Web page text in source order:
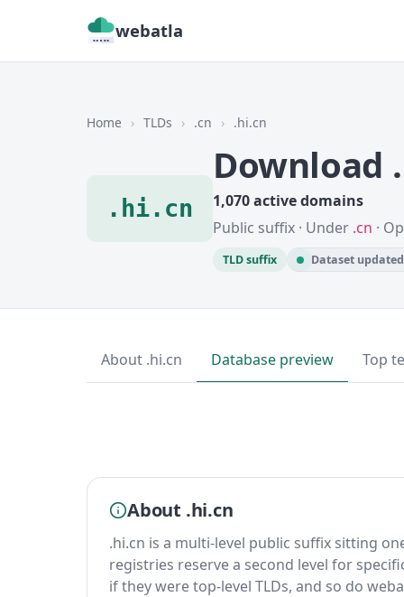
webatla
Home › TLDs › .cn › .hi.cn
.hi.cn
Download
1,070 active domains
Public suffix · Under .cn ·
TLD suffix Dataset updated
About .hi.cn Database preview Top
About .hi.cn
.hi.cn is a multi-level public suffix sitting
registries reserve a second level for
if they were top-level TLDs, and so do